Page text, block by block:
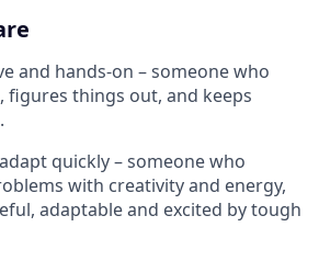
and hands-on – someone who
figures things out, and keeps
quickly – someone who
with creativity and energy,
adaptable and excited by tough